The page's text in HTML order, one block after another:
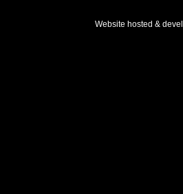
Website hosted &